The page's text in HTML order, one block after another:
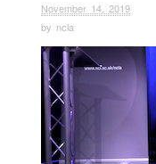
November 14, 2019
by ncla